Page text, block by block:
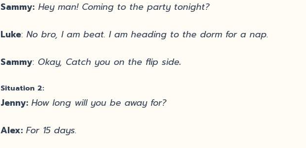
Sammy: Hey man! Coming to the party tonight?
Luke: No bro, I am beat. I am heading to the dorm for a nap.
Sammy: Okay, Catch you on the flip side.
Situation 2:
Jenny: How long will you be away for?
Alex: For 15 days.